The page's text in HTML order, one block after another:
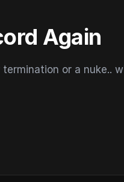
Again
or a nuke..